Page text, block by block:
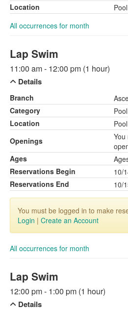
Location
Pool
All occurrences for month
Lap Swim
11:00 am - 12:00 pm (1 hour)
Details
Branch
Category
Location
Pool
Openings
You
Ages
Reservations Begin
10/
Reservations End
10/
You must be logged in to make
Login | Create an Account
All occurrences for month
Lap Swim
12:00 pm - 1:00 pm (1 hour)
Details